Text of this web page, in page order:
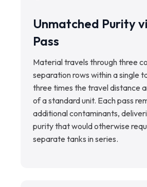
Unmatched Purity
Pass
Material travels through three
separation rows within a single
three times the travel distance
of a standard unit. Each pass
additional contaminants,
purity that would otherwise
separate tanks in series.